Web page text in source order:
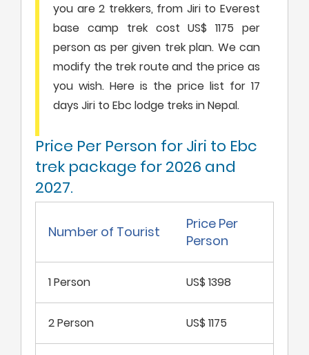
you are 2 trekkers, from Jiri to Everest
base camp trek cost US$ 1175 per
person as per given trek plan. We can
modify the trek route and the price as
you wish. Here is the price list for 17
days Jiri to Ebc lodge treks in Nepal.
Price Per Person for Jiri to Ebc
trek package for 2026 and
2027.
Number of Tourist
Price Per
Person
1 Person US$ 1398
2 Person US$ 1175